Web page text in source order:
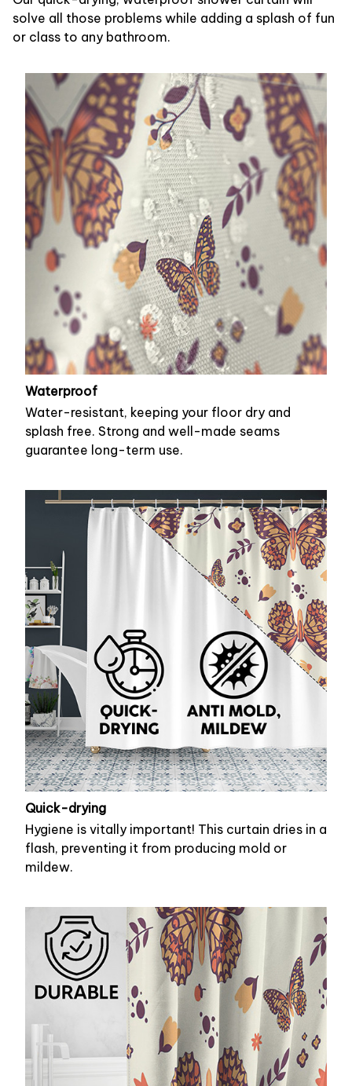
solve all those problems while adding a splash of fun
or class to any bathroom.
Waterproof
Water-resistant, keeping your floor dry and
splash free. Strong and well-made seams
guarantee long-term use.
Quick-drying
Hygiene is vitally important! This curtain dries in a
flash, preventing it from producing mold or
mildew.